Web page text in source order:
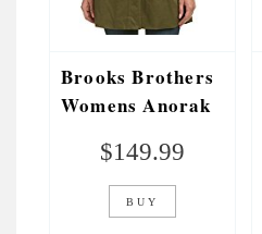
Brooks Brothers
Womens Anorak
$149.99
BUY